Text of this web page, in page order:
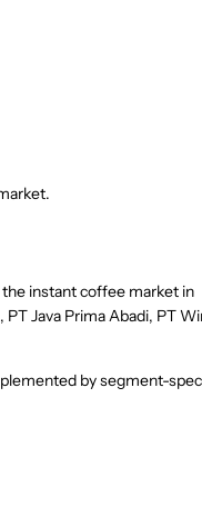
instant coffee market in
Java Prima Abadi, PT
by segment-